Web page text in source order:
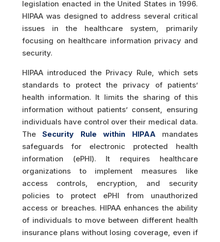
legislation enacted in the United States in 1996.
HIPAA was designed to address several critical
issues in the healthcare system, primarily
focusing on healthcare information privacy and
security.
HIPAA introduced the Privacy Rule, which sets
standards to protect the privacy of patients’
health information. It limits the sharing of this
information without patients’ consent, ensuring
individuals have control over their medical data.
TheSecurity Rule within HIPAAmandates
safeguards for electronic protected health
information (ePHI). It requires healthcare
organizations to implement measures like
access controls, encryption, and security
policies to protect ePHI from unauthorized
access or breaches. HIPAA enhances the ability
of individuals to move between different health
insurance plans without losing coverage, even if